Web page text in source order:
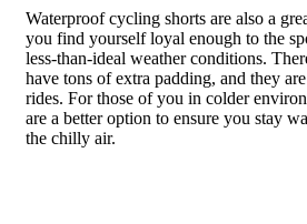
Waterproof cycling shorts are also a
you find yourself loyal enough to the
less-than-ideal weather conditions.
have tons of extra padding, and they
rides. For those of you in colder
are a better option to ensure you stay
the chilly air.